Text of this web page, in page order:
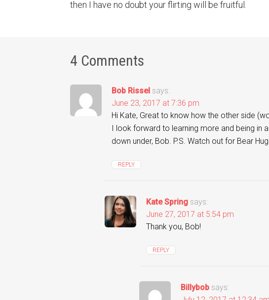
then I have no doubt your flirting will be fruitful.
4 Comments
Bob Rissel says:
June 23, 2017 at 7:36 pm
Hi Kate, Great to know how the other side
I look forward to learning more and being in
down under, Bob. P.S. Watch out for Bear
REPLY
Kate Spring says:
June 27, 2017 at 5:54 pm
Thank you, Bob!
REPLY
Billybob says: